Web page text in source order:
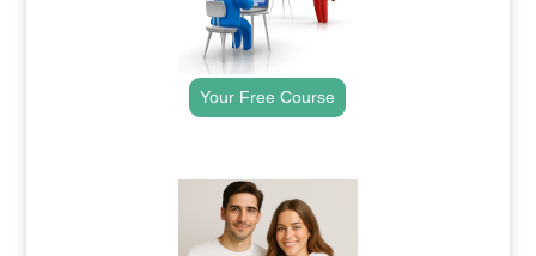
Your Free Course